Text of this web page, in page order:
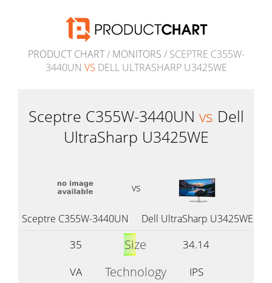
PRODUCT CHART/ MONITORS / SCEPTRE C355W-
3440UN VS DELL ULTRASHARP U3425WE
Sceptre C355W-3440UN vs Dell
UltraSharp U3425WE
vs
Sceptre C355W-3440UN Dell UltraSharp U3425WE
35 Size
34.14
VA
Technology
IPS